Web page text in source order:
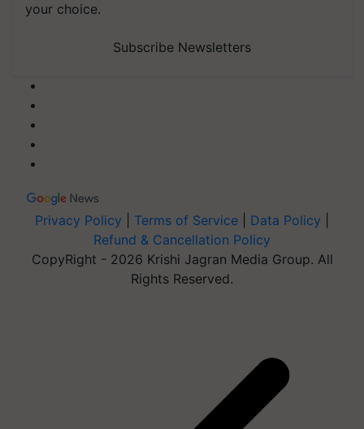
your choice.
Subscribe Newsletters
Privacy Policy Terms of Service Data Policy
Refund & Cancellation Policy
CopyRight - 2026 Krishi Jagran Media Group. All
Rights Reserved.